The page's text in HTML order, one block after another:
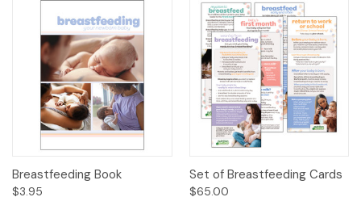
Breastfeeding Book
$3.95
Set of Breastfeeding Cards
$65.00